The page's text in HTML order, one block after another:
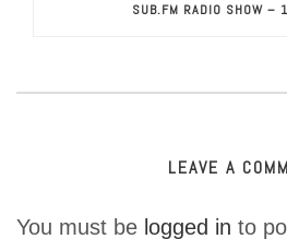
SUB.FM RADIO SHOW –
LEAVE A
You must be logged in to